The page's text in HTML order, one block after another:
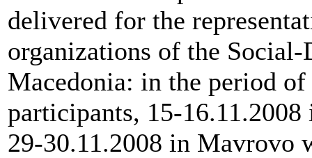
delivered for the
organizations of the
Macedonia: in the period
participants, 15-
29-30.11.2008 in Mavrovo